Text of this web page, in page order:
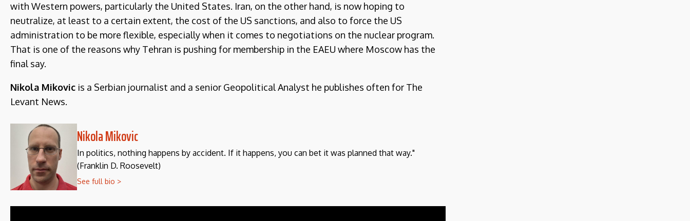
with Western powers, particularly the United States. Iran, on the other hand, is now hoping to
neutralize, at least to a certain extent, the cost of the US sanctions, and also to force the US
administration to be more flexible, especially when it comes to negotiations on the nuclear program.
That is one of the reasons why Tehran is pushing for membership in the EAEU where Moscow has the
final say.
Nikola Mikovic is a Serbian journalist and a senior Geopolitical Analyst he publishes often for The
Levant News.
Nikola Mikovic
In politics, nothing happens by accident. If it happens, you can bet it was planned that way."
(Franklin D. Roosevelt)
See full bio >